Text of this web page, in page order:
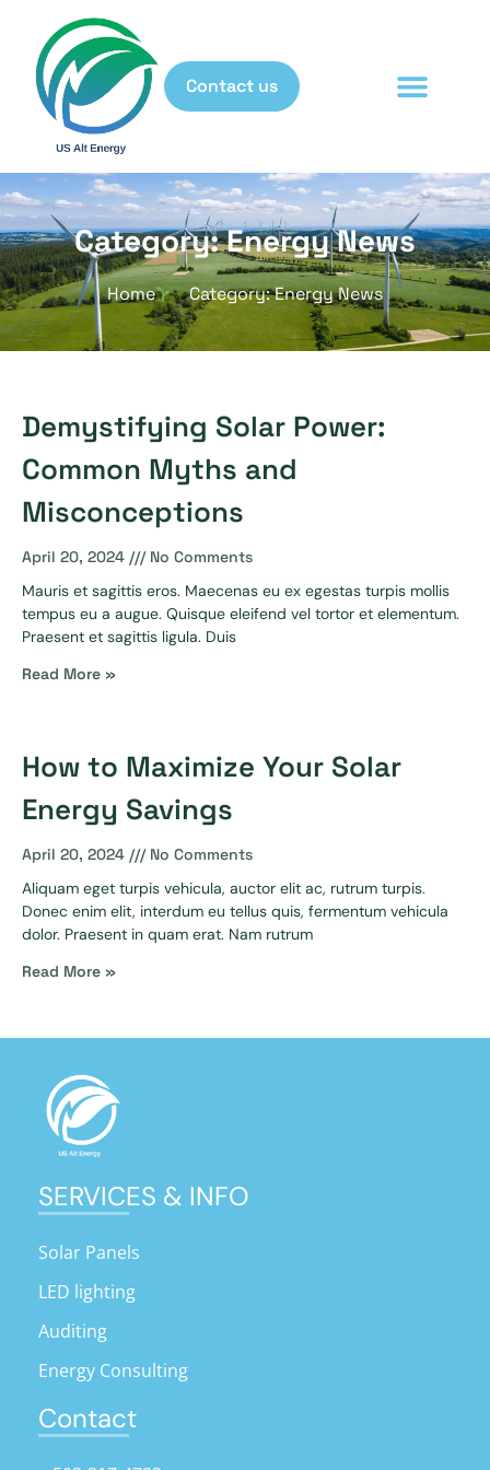
Contact us
Category: Energy News
Home Category: Energy News
Demystifying Solar Power:
Common Myths and
Misconceptions
April 20, 2024
No Comments
Mauris et sagittis eros. Maecenas eu ex egestas turpis mollis
tempus eu a augue. Quisque eleifend vel tortor et elementum.
Praesent et sagittis ligula. Duis
Read More »
How to Maximize Your Solar
Energy Savings
April 20, 2024
No Comments
Aliquam eget turpis vehicula, auctor elit ac, rutrum turpis.
Donec enim elit, interdum eu tellus quis, fermentum vehicula
dolor. Praesent in quam erat. Nam rutrum
Read More »
SERVICES & INFO
Solar Panels
LED lighting
Auditing
Energy Consulting
Contact